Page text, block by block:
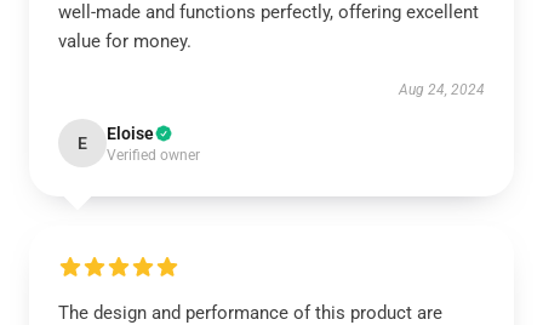
well-made and functions perfectly, offering excellent
value for money.
Aug 24, 2024
E Eloise
Verified owner
The design and performance of this product are